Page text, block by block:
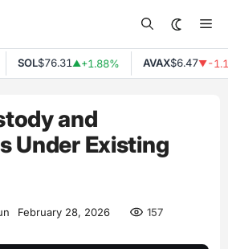
SOL$76.31▲+1.88% AVAX$6.47▼-
and
Under Existing
February 28, 2026 157